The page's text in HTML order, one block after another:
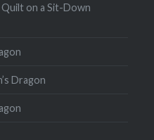
on a Sit-Down
Dragon